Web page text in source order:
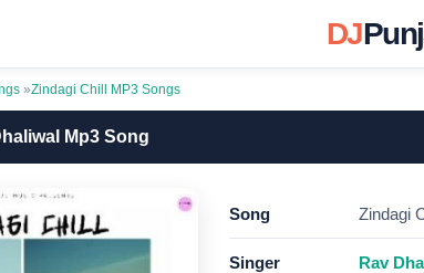
DJ
»Zindagi Chill MP3 Songs
Mp3 Song
Song Zindagi
Singer Rav